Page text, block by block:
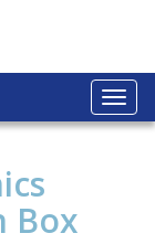
Box